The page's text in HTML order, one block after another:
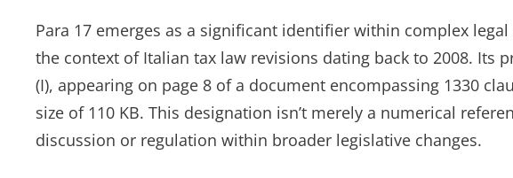
Para 17 emerges as a significant identifier within complex
the context of Italian tax law revisions dating back to 2008. Its
(I), appearing on page 8 of a document encompassing 1330
size of 110 KB. This designation isn’t merely a numerical
discussion or regulation within broader legislative changes.